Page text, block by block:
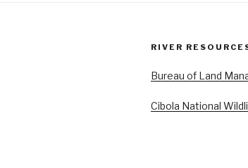
RIVER
Bureau of Land
Cibola National